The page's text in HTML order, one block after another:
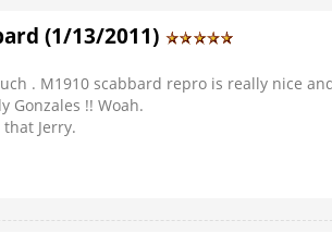
(1/13/2011)
. M1910 scabbard repro is really nice
Gonzales !! Woah.
Jerry.